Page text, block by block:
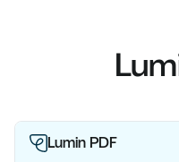
Lumin PDF